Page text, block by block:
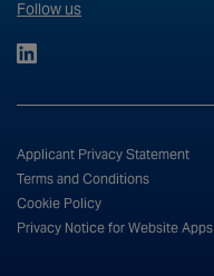
Follow us
Applicant Privacy Statement
Terms and Conditions
Cookie Policy
Privacy Notice for Website Apps